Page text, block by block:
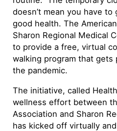
doesn’t mean you have
good health. The
Sharon Regional Medical
to provide a free, virtual
walking program that gets
the pandemic.
The initiative, called
wellness effort between
Association and Sharon
has kicked off virtually